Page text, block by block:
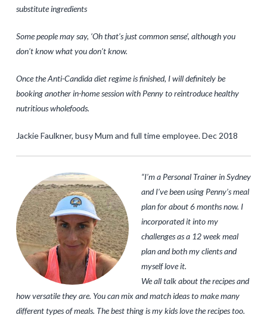
substitute ingredients
Some people may say, ‘Oh that’s just common sense’, although you
don’t know what you don’t know.
Once the Anti-Candida diet regime is finished, I will definitely be
booking another in-home session with Penny to reintroduce healthy
nutritious wholefoods.
Jackie Faulkner, busy Mum and full time employee. Dec 2018
“I’m a Personal Trainer in Sydney
and I’ve been using Penny’s meal
plan for about 6 months now. I
incorporated it into my
challenges as a 12 week meal
plan and both my clients and
myself love it.
We all talk about the recipes and
how versatile they are. You can mix and match ideas to make many
different types of meals. The best thing is my kids love the recipes too.